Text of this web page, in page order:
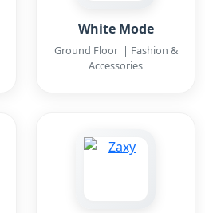
White Mode
Ground Floor | Fashion &
Accessories